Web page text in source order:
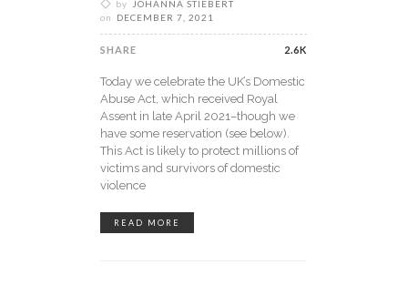
by
JOHANNA STIEBERT
on
DECEMBER 7, 2021
SHARE 2.6K
Today we celebrate the UK’s Domestic
Abuse Act, which received Royal
Assent in late April 2021–though we
have some reservation (see below).
This Act is likely to protect millions of
victims and survivors of domestic
violence
READ MORE